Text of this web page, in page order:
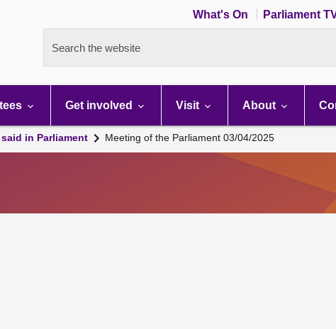
What's On Parliament
Search the website
Get involved Visit About
in Parliament Meeting of the Parliament 03/04/2025